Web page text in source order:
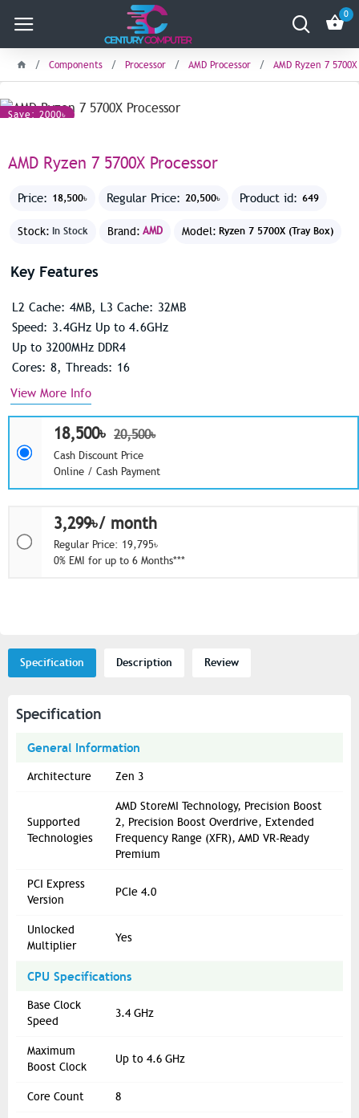
0
Components Processor AMD Processor AMD Ryzen 7
Save: 2000৳
AMD Ryzen 7 5700X Processor
Price: 18,500৳ Regular Price: 20,500৳ Product id: 649
Stock: In Stock Brand: AMD Model: Ryzen 7 5700X (Tray Box)
18,500৳ 20,500৳
Cash Discount Price
Online / Cash Payment
3,299৳/ month
Regular Price: 19,795৳
0% EMI for up to 6 Months***
Key Features
L2 Cache: 4MB, L3 Cache: 32MB
Speed: 3.4GHz Up to 4.6GHz
Up to 3200MHz DDR4
Cores: 8, Threads: 16
View More Info
Specification Description Review
Specification
General Information
Architecture Zen 3
Supported
Technologies
AMD StoreMI Technology, Precision Boost
2, Precision Boost Overdrive, Extended
Frequency Range (XFR), AMD VR-Ready
Premium
PCI Express
Version
PCIe 4.0
Unlocked
Multiplier
Yes
CPU Specifications
Base Clock
Speed
3.4 GHz
Maximum
Boost Clock
Up to 4.6 GHz
Core Count 8